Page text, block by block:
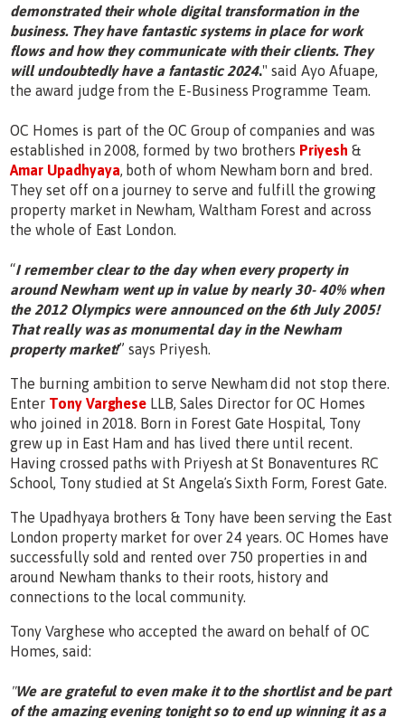
demonstrated their whole digital transformation in the
business. They have fantastic systems in place for work
flows and how they communicate with their clients. They
will undoubtedly have a fantastic 2024." said Ayo Afuape,
the award judge from the E-Business Programme Team.
OC Homes is part of the OC Group of companies and was
established in 2008, formed by two brothers Priyesh &
Amar Upadhyaya, both of whom Newham born and bred.
They set off on a journey to serve and fulfill the growing
property market in Newham, Waltham Forest and across
the whole of East London.
“I remember clear to the day when every property in
around Newham went up in value by nearly 30- 40% when
the 2012 Olympics were announced on the 6th July 2005!
That really was as monumental day in the Newham
property market!” says Priyesh.
The burning ambition to serve Newham did not stop there.
Enter Tony Varghese LLB, Sales Director for OC Homes
who joined in 2018. Born in Forest Gate Hospital, Tony
grew up in East Ham and has lived there until recent.
Having crossed paths with Priyesh at St Bonaventures RC
School, Tony studied at St Angelaʼs Sixth Form, Forest Gate.
The Upadhyaya brothers & Tony have been serving the East
London property market for over 24 years. OC Homes have
successfully sold and rented over 750 properties in and
around Newham thanks to their roots, history and
connections to the local community.
Tony Varghese who accepted the award on behalf of OC
Homes, said:
"We are grateful to even make it to the shortlist and be part
of the amazing evening tonight so to end up winning it as a